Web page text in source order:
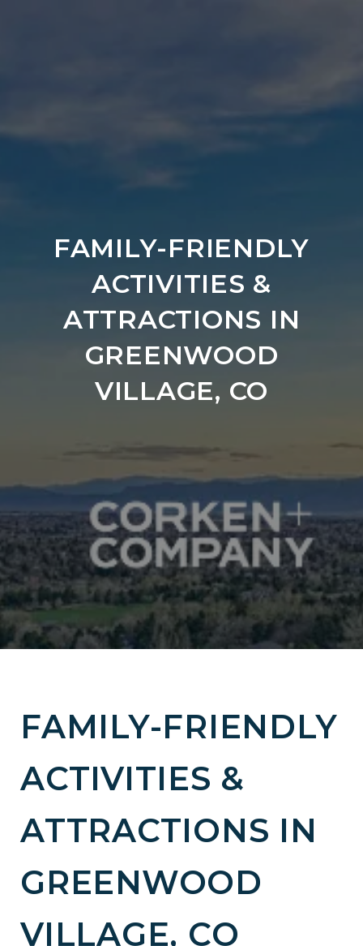
FAMILY-FRIENDLY
ACTIVITIES &
ATTRACTIONS IN
GREENWOOD
VILLAGE, CO
FAMILY-FRIENDLY
ACTIVITIES &
ATTRACTIONS IN
GREENWOOD
VILLAGE, CO